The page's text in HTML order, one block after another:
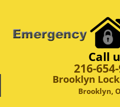
Call
216-
Brooklyn
Brooklyn,